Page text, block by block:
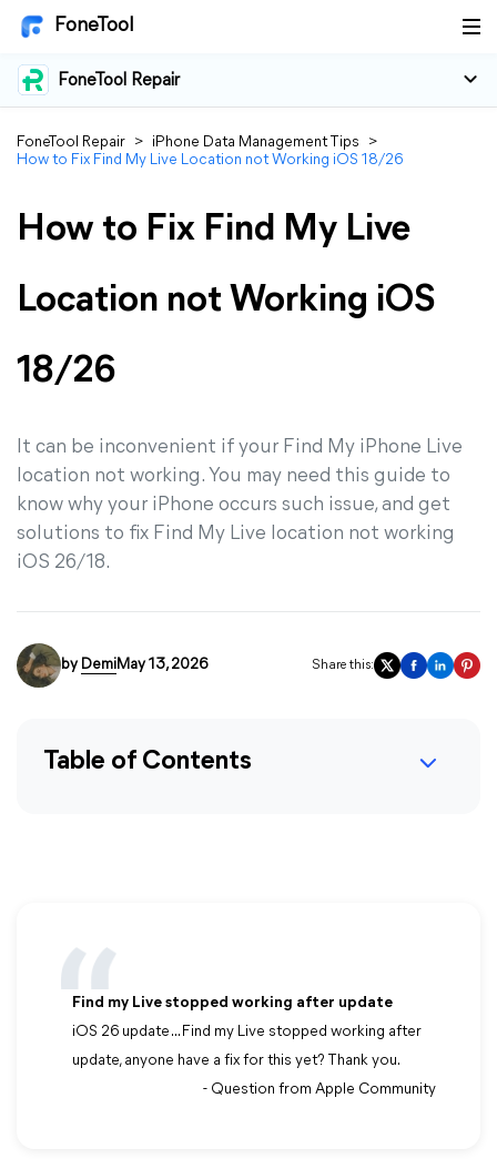
FoneTool
FoneTool Repair
FoneTool Repair > iPhone Data Management Tips
>
How to Fix Find My Live Location not Working iOS 18/26
How to Fix Find My Live
Location not Working iOS
18/26
It can be inconvenient if your Find My iPhone Live
location not working. You may need this guide to
know why your iPhone occurs such issue, and get
solutions to fix Find My Live location not working
iOS 26/18.
by DemiMay 13, 2026 Share this:
Table of Contents
Find my Live stopped working after update
iOS 26 update ... Find my Live stopped working after
update, anyone have a fix for this yet? Thank you.
- Question from Apple Community